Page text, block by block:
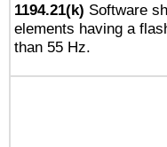
1194.21(k) Software
elements having a
than 55 Hz.